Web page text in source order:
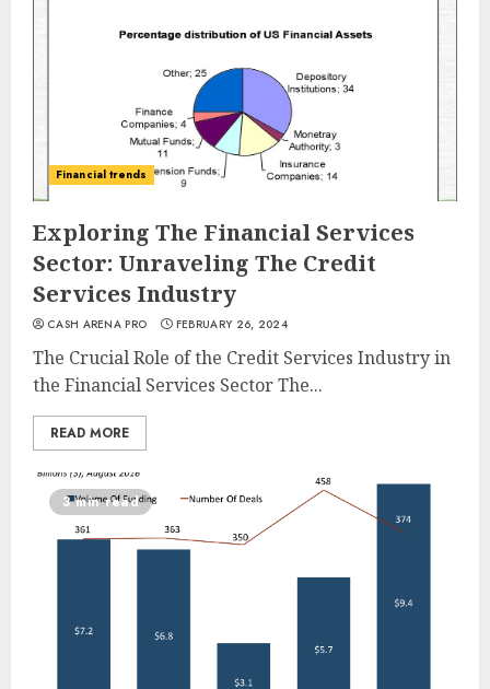
Financial trends
Exploring The Financial Services
Sector: Unraveling The Credit
Services Industry
CASH ARENA PRO FEBRUARY 26, 2024
The Crucial Role of the Credit Services Industry in
the Financial Services Sector The...
READ MORE
3 min read